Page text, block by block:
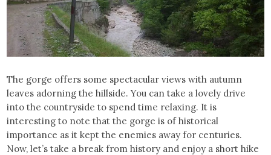
The gorge offers some spectacular views with autumn
leaves adorning the hillside. You can take a lovely drive
into the countryside to spend time relaxing. It is
interesting to note that the gorge is of historical
importance as it kept the enemies away for centuries.
Now, let’s take a break from history and enjoy a short hike